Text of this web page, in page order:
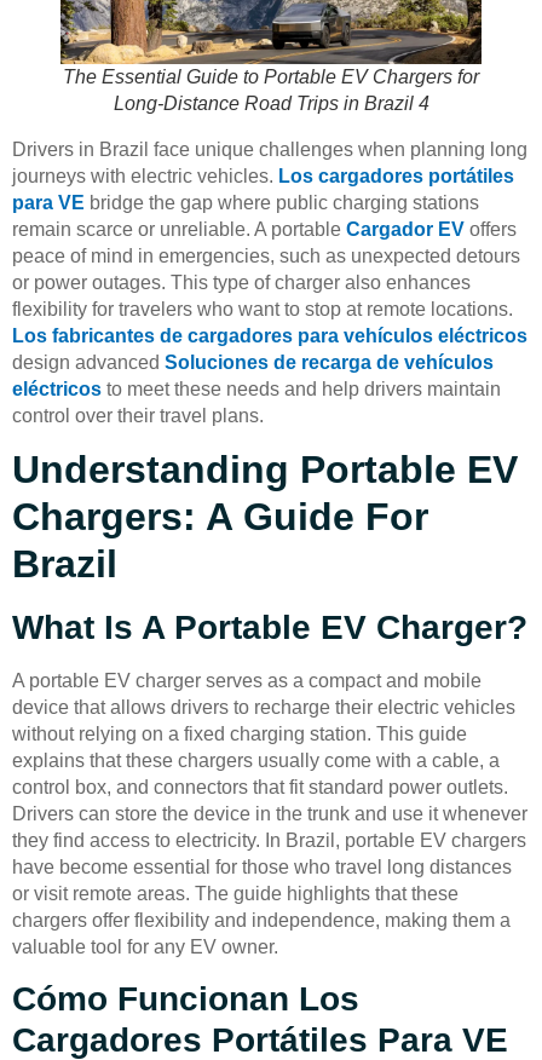
The Essential Guide to Portable EV Chargers for
Long-Distance Road Trips in Brazil 4
Drivers in Brazil face unique challenges when planning long
journeys with electric vehicles. Los cargadores portátiles
para VE bridge the gap where public charging stations
remain scarce or unreliable. A portable Cargador EV offers
peace of mind in emergencies, such as unexpected detours
or power outages. This type of charger also enhances
flexibility for travelers who want to stop at remote locations.
Los fabricantes de cargadores para vehículos eléctricos
design advanced Soluciones de recarga de vehículos
eléctricos to meet these needs and help drivers maintain
control over their travel plans.
Understanding Portable EV
Chargers: A Guide For
Brazil
What Is A Portable EV Charger?
A portable EV charger serves as a compact and mobile
device that allows drivers to recharge their electric vehicles
without relying on a fixed charging station. This guide
explains that these chargers usually come with a cable, a
control box, and connectors that fit standard power outlets.
Drivers can store the device in the trunk and use it whenever
they find access to electricity. In Brazil, portable EV chargers
have become essential for those who travel long distances
or visit remote areas. The guide highlights that these
chargers offer flexibility and independence, making them a
valuable tool for any EV owner.
Cómo Funcionan Los
Cargadores Portátiles Para VE